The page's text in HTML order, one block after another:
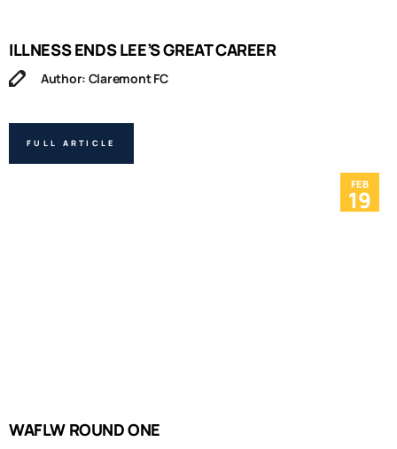
ILLNESS ENDS LEE’S GREAT CAREER
Author: Claremont FC
FULL ARTICLE
FEB
19
WAFLW ROUND ONE